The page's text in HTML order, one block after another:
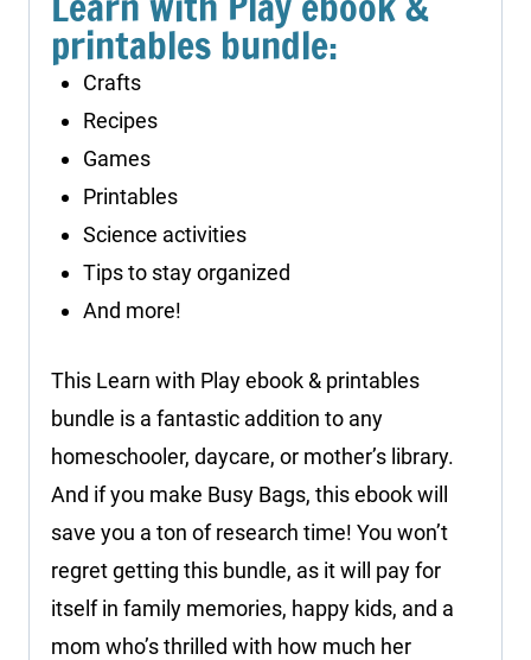
printables bundle:
Crafts
Recipes
Games
Printables
Science activities
Tips to stay organized
And more!
This Learn with Play ebook & printables
bundle is a fantastic addition to any
homeschooler, daycare, or mother’s library.
And if you make Busy Bags, this ebook will
save you a ton of research time! You won’t
regret getting this bundle, as it will pay for
itself in family memories, happy kids, and a
mom who’s thrilled with how much her